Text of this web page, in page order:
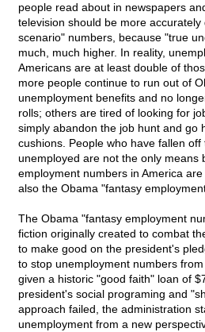
people read about in newspapers
television should be more
scenario" numbers, because "true
much, much higher. In reality,
Americans are at least double of
more people continue to run out of
unemployment benefits and no
rolls; others are tired of looking for
simply abandon the job hunt and go
cushions. People who have fallen
unemployed are not the only means
employment numbers in America
also the Obama "fantasy
The Obama "fantasy employment
fiction originally created to combat
to make good on the president's
to stop unemployment numbers
given a historic "good faith" loan of
president's social programing and
approach failed, the administration
unemployment from a new